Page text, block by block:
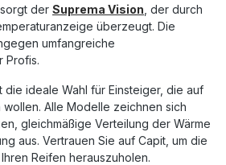
zu handelsüblichen PVC-
das Profi-Design von Capit auch
standfest. 100 % Made in Italy.
für Rennsport und Trackday-
und Anpassung direkt am
& Hinterrad) Integrierter
der Suprema Vision , der durch
überzeugt. Die
umfangreiche
Profis.
die ideale Wahl für Einsteiger, die auf
Alle Modelle zeichnen sich
gleichmäßige Verteilung der Wärme
aus. Vertrauen Sie auf Capit, um die
Reifen herauszuholen.